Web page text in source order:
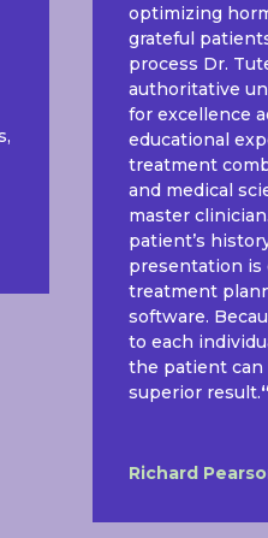
optimizing
grateful
process Dr.
authoritative
for excellence
educational
treatment
and medical
master
patient’s
presentation is
treatment
software.
to each
the patient can
superior result.“
Richard